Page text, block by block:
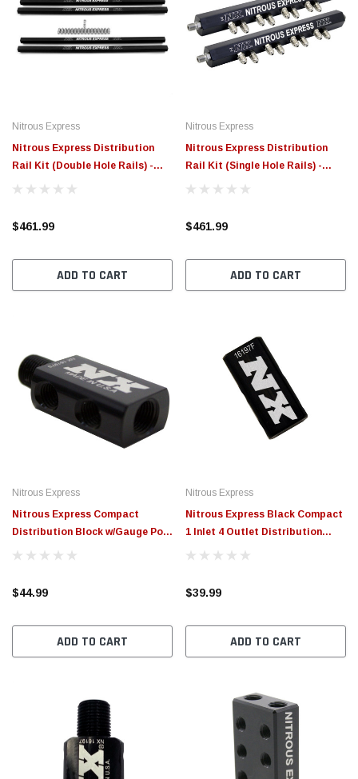
Nitrous Express
Nitrous Express Distribution
Rail Kit (Double Hole Rails) -
90002
$461.99
ADD TO CART
Nitrous Express
Nitrous Express Distribution
Rail Kit (Single Hole Rails) -
90001
$461.99
ADD TO CART
Nitrous Express
Nitrous Express Compact
Distribution Block w/Gauge Port
- 16197S
$44.99
ADD TO CART
Nitrous Express
Nitrous Express Black Compact
1 Inlet 4 Outlet Distribution
Block All Female - 16197F
$39.99
ADD TO CART